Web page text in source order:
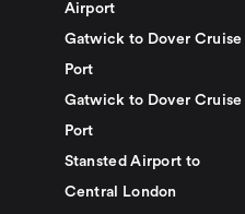
Airport
Gatwick to Dover Cruise
Port
Gatwick to Dover Cruise
Port
Stansted Airport to
Central London